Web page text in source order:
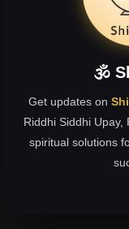
🕉
Get updates on
Riddhi Siddhi Upay,
spiritual solutions